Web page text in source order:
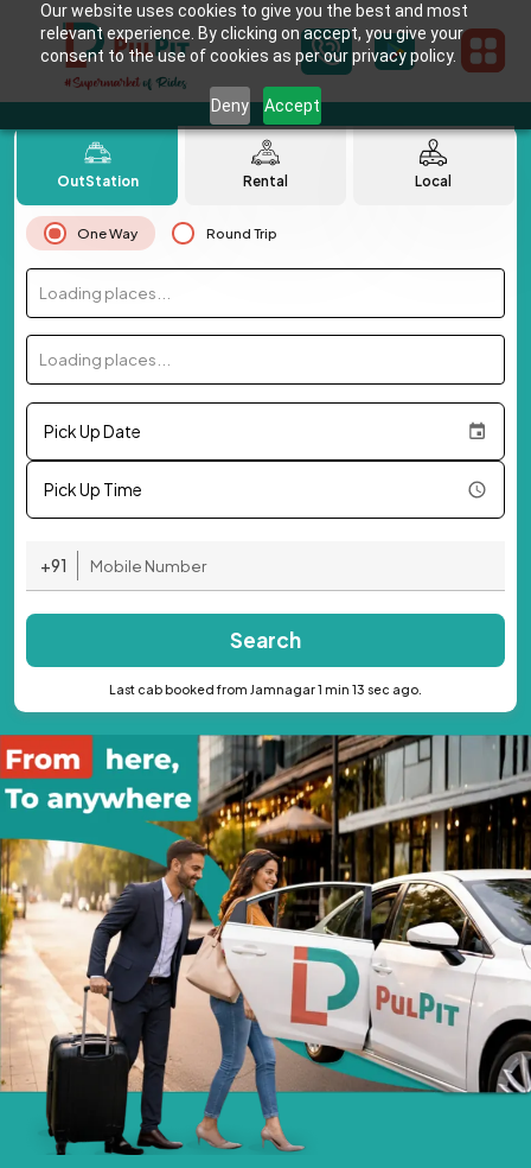
Our website uses cookies to give you the best and most
relevant experience. By clicking on accept, you give your
consent to the use of cookies as per our privacy policy.
Deny Accept
OutStation Rental Local
One Way Round Trip
Loading places...
Loading places...
Pick Up Date
Pick Up Time
+91
Search
Last cab booked from Jamnagar 1 min 13 sec ago.